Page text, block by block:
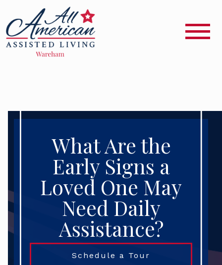
What Are the
Early Signs a
Loved One May
Need Daily
Assistance?
Schedule a Tour